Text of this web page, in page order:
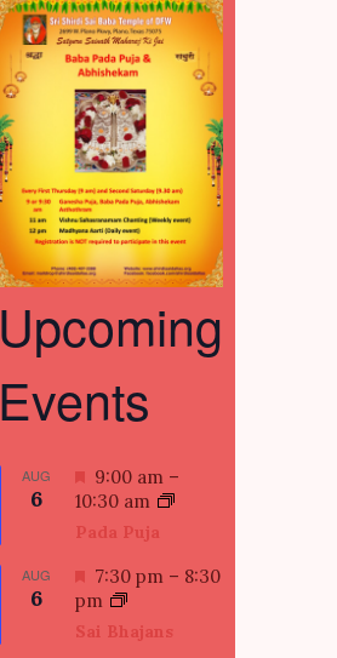
Upcoming
Events
AUG
6
F
e
u
r
e
d
9:00 am –
10:30 am
Pada Puja
AUG
6
F
e
a
7:30 pm – 8:30
pm
Sai Bhajans